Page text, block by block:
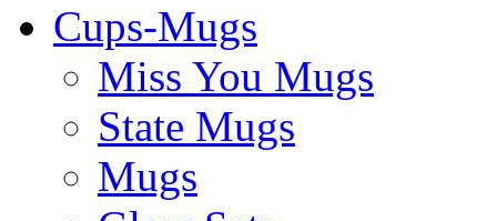
Cups-Mugs
Miss You Mugs
State Mugs
Mugs